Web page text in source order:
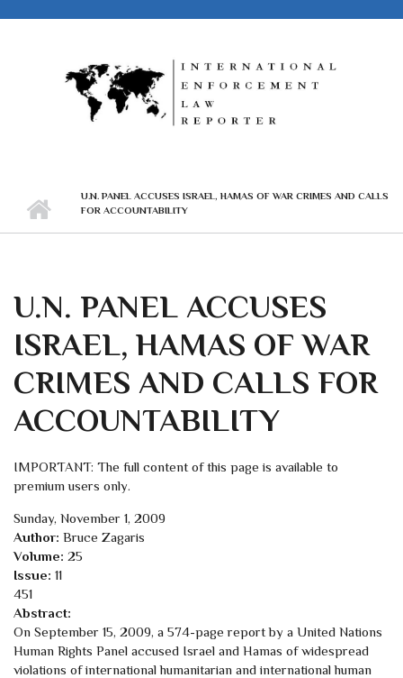
U.N. PANEL ACCUSES ISRAEL, HAMAS OF WAR CRIMES AND CALLS
FOR ACCOUNTABILITY
U.N. PANEL ACCUSES
ISRAEL, HAMAS OF WAR
CRIMES AND CALLS FOR
ACCOUNTABILITY
IMPORTANT: The full content of this page is available to
premium users only.
Sunday, November 1, 2009
Author: Bruce Zagaris
Volume: 25
Issue: 11
451
Abstract:
On September 15, 2009, a 574-page report by a United Nations
Human Rights Panel accused Israel and Hamas of widespread
violations of international humanitarian and international human